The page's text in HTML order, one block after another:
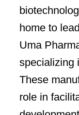
home to
Uma
specializing
These
role in